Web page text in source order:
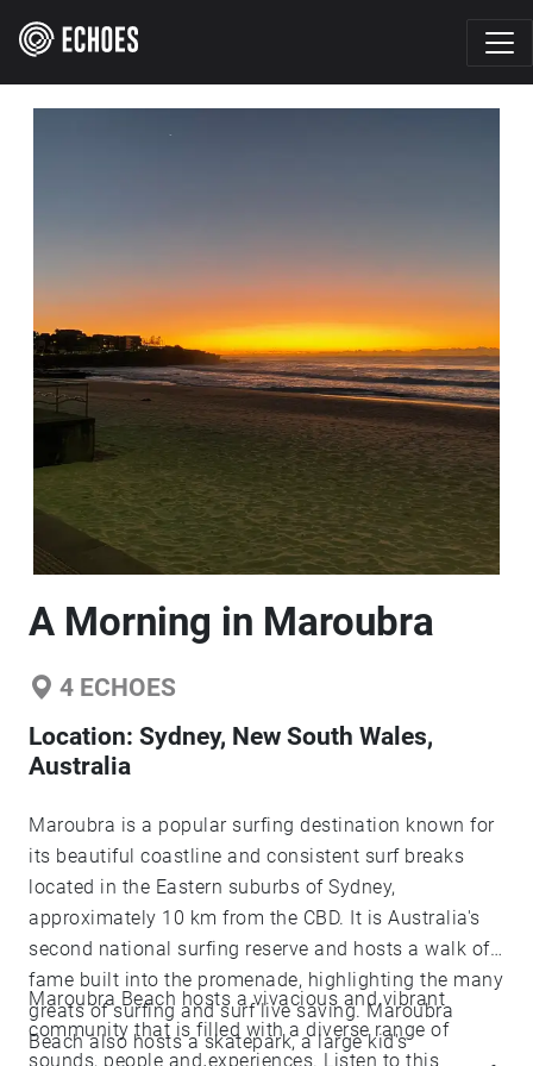
A Morning in Maroubra
4 ECHOES
Location: Sydney, New South Wales,
Australia
Maroubra is a popular surfing destination known for
its beautiful coastline and consistent surf breaks
located in the Eastern suburbs of Sydney,
approximately 10 km from the CBD. It is Australia's
second national surfing reserve and hosts a walk of
fame built into the promenade, highlighting the many
greats of surfing and surf live saving. Maroubra
Beach also hosts a skatepark, a large kid's
Maroubra Beach hosts a vivacious and vibrant
community that is filled with a diverse range of
sounds, people and experiences. Listen to this